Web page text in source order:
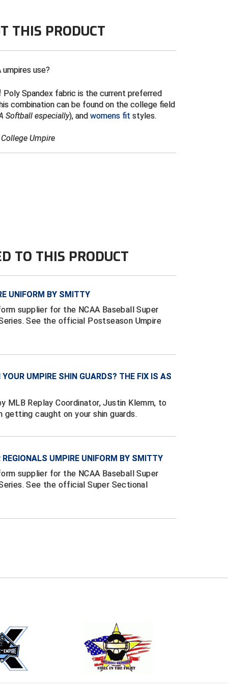
THIS PRODUCT
use?
Spandex fabric is the current preferred
combination can be found on the college field
Softball especially), andwomens fit styles.
Umpire
TO THIS PRODUCT
UNIFORM BY SMITTY
supplier for the NCAA Baseball Super
See the official Postseason Umpire
UMPIRE SHIN GUARDS? THE FIX IS AS
MLB Replay Coordinator, Justin Klemm, to
caught on your shin guards.
UMPIRE UNIFORM BY SMITTY
supplier for the NCAA Baseball Super
See the official Super Sectional
LACROSSE
SOCCER